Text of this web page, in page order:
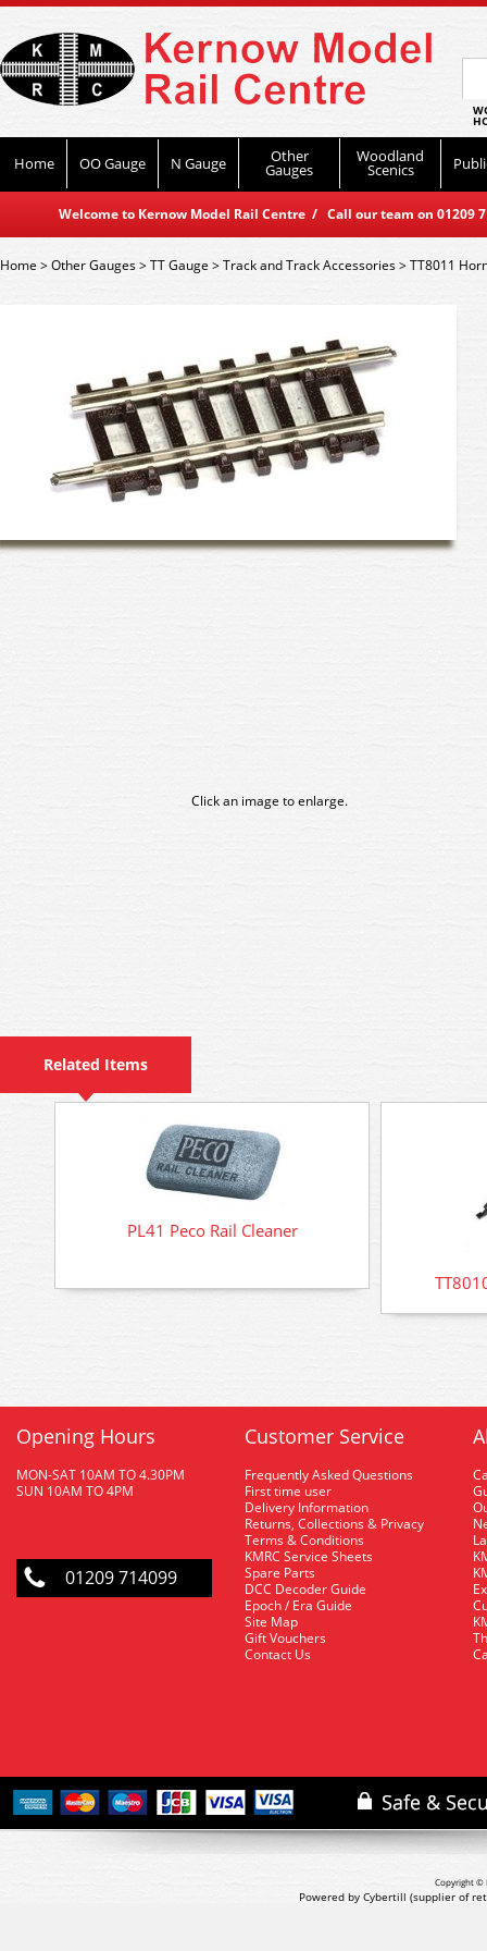
Home OO Gauge N Gauge Other
Gauges
Woodland
Scenics
Welcome to Kernow Model Rail Centre / Call our team on
Home>Other Gauges>TT Gauge>Track and Track Accessories>TT8011
Click an image to enlarge.
Related Items
PL41 Peco Rail Cleaner
Opening Hours
MON-SAT 10AM TO 4.30PM
SUN 10AM TO 4PM
01209 714099
Customer Service
Frequently Asked Questions
First time user
Delivery Information
Returns, Collections & Privacy
Terms & Conditions
KMRC Service Sheets
Spare Parts
DCC Decoder Guide
Epoch / Era Guide
Site Map
Gift Vouchers
Contact Us
Copyright ©
Powered by Cybertill (supplier of